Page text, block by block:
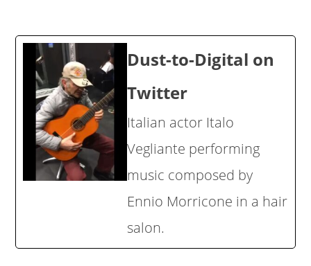
Dust-to-Digital on
Twitter
Italian actor Italo
Vegliante performing
music composed by
Ennio Morricone in a hair
salon.